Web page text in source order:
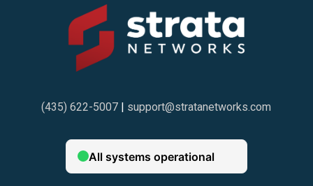
compartilhar informações pessoais no site. Além disso,
o suporte ao cliente é elogiado pelos usuários, que
destacam a rapidez e eficiência das respostas, seja por
jogadores do Brazino777. Muitos usuários afirmam que
as ofertas de boas-vindas e os programas de
(435) 622-5007 | support@stratanetworks.com